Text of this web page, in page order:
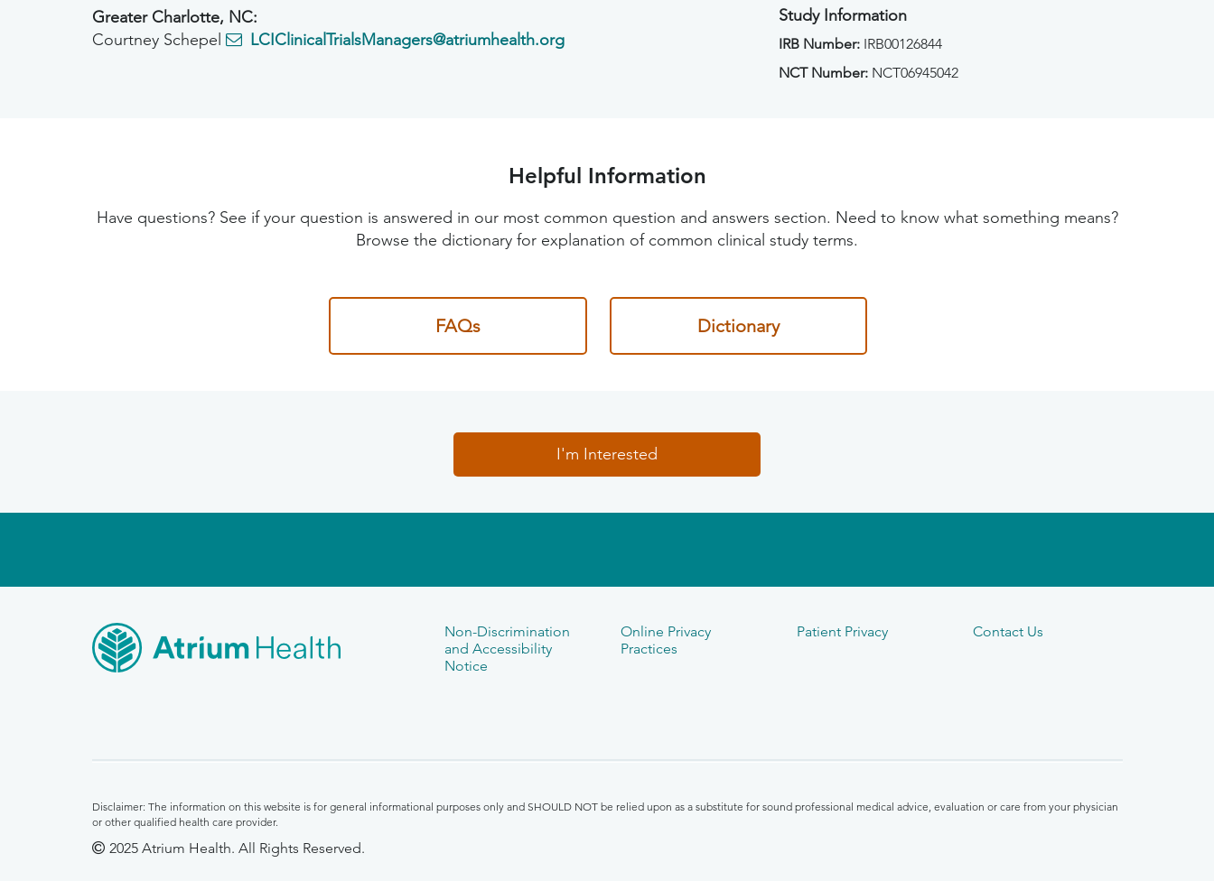
Greater Charlotte, NC:
Courtney Schepel
LCIClinicalTrialsManagers@atriumhealth.org
Study Information
IRB Number: IRB00126844
NCT Number: NCT06945042
Helpful Information
Have questions? See if your question is answered in our most common question and answers section. Need to know what something means?
Browse the dictionary for explanation of common clinical study terms.
FAQs Dictionary
I'm Interested
Non-Discrimination
and Accessibility
Notice
Online Privacy
Practices
Patient Privacy Contact Us
Disclaimer: The information on this website is for general informational purposes only and SHOULD NOT be relied upon as a substitute for sound professional medical advice, evaluation or care from your physician
or other qualified health care provider.
2025 Atrium Health. All Rights Reserved.